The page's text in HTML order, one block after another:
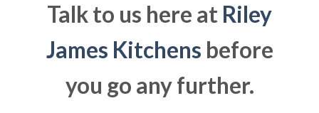
Talk to us here at Riley
James Kitchens before
you go any further.